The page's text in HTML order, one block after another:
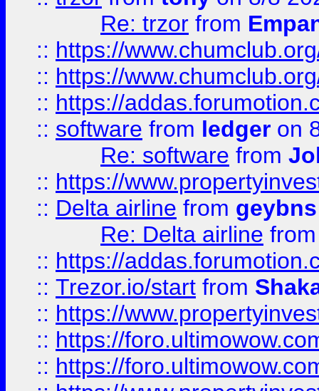
Re: trzor from
:: https://
:: https://
:: https://
:: software from ledger on
Re: software from
:: https://
:: Delta airline from geybns
Re: Delta airline
:: https://
:: Trezor.io/start from
:: https://
:: https://
:: https://